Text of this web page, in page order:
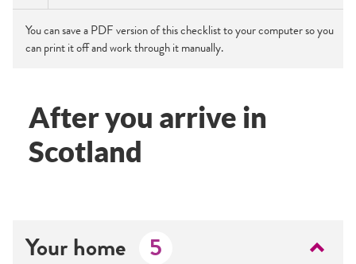
You can save a PDF version of this checklist to your computer so you
can print it off and work through it manually.
After you arrive in
Scotland
Your home 5